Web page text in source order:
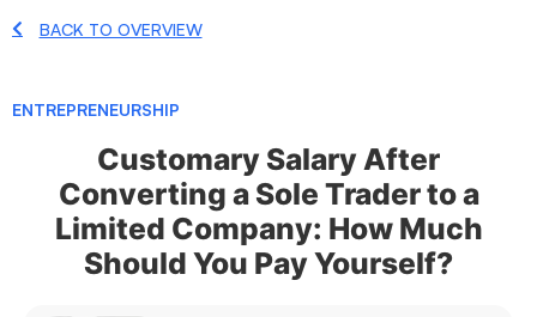
BACK TO OVERVIEW
ENTREPRENEURSHIP
Customary Salary After
Converting a Sole Trader to a
Limited Company: How Much
Should You Pay Yourself?